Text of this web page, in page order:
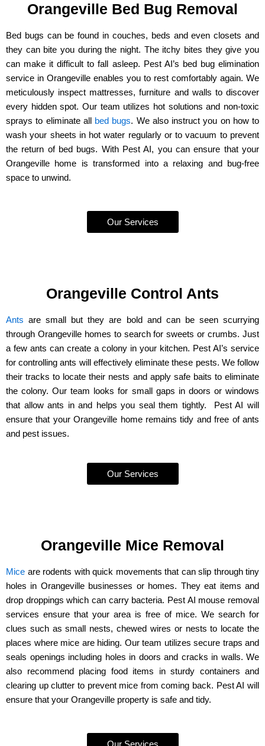
Orangeville Bed Bug Removal
Bed bugs can be found in couches, beds and even closets and
they can bite you during the night. The itchy bites they give you
can make it difficult to fall asleep. Pest AI’s bed bug elimination
service in Orangeville enables you to rest comfortably again. We
meticulously inspect mattresses, furniture and walls to discover
every hidden spot. Our team utilizes hot solutions and non-toxic
sprays to eliminate all bed bugs. We also instruct you on how to
wash your sheets in hot water regularly or to vacuum to prevent
the return of bed bugs. With Pest AI, you can ensure that your
Orangeville home is transformed into a relaxing and bug-free
space to unwind.
Our Services
Orangeville Control Ants
Ants are small but they are bold and can be seen scurrying
through Orangeville homes to search for sweets or crumbs. Just
a few ants can create a colony in your kitchen. Pest AI’s service
for controlling ants will effectively eliminate these pests. We follow
their tracks to locate their nests and apply safe baits to eliminate
the colony. Our team looks for small gaps in doors or windows
that allow ants in and helps you seal them tightly. Pest AI will
ensure that your Orangeville home remains tidy and free of ants
and pest issues.
Our Services
Orangeville Mice Removal
Mice are rodents with quick movements that can slip through tiny
holes in Orangeville businesses or homes. They eat items and
drop droppings which can carry bacteria. Pest AI mouse removal
services ensure that your area is free of mice. We search for
clues such as small nests, chewed wires or nests to locate the
places where mice are hiding. Our team utilizes secure traps and
seals openings including holes in doors and cracks in walls. We
also recommend placing food items in sturdy containers and
clearing up clutter to prevent mice from coming back. Pest AI will
ensure that your Orangeville property is safe and tidy.
Our Services